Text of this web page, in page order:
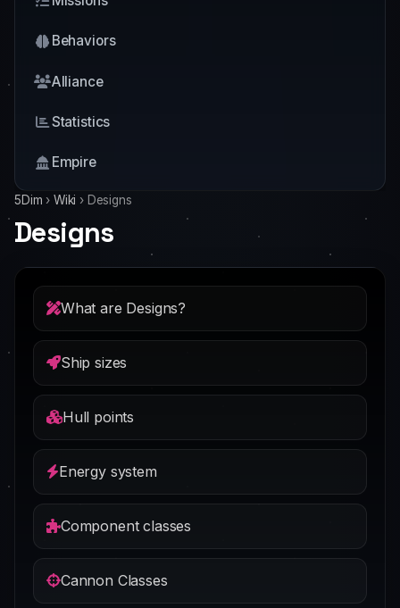
Behaviors
Alliance
Statistics
Empire
5Dim › Wiki › Designs
Designs
What are Designs?
Ship sizes
Hull points
Energy system
Component classes
Cannon Classes